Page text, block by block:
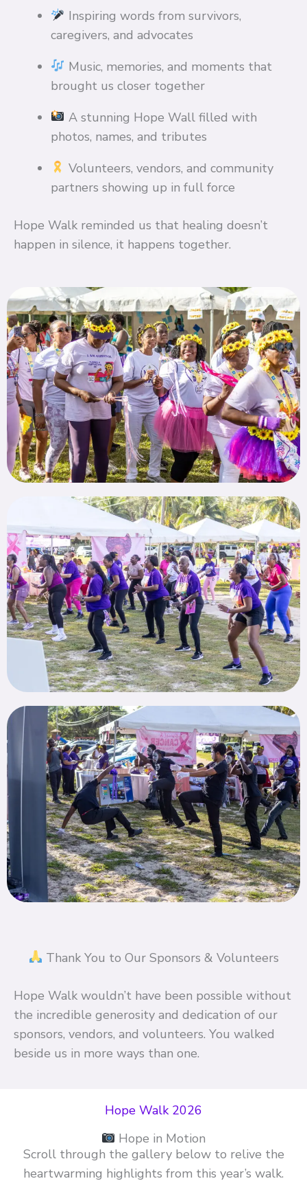
Inspiring words from survivors,
caregivers, and advocates
Music, memories, and moments that
brought us closer together
A stunning Hope Wall filled with
photos, names, and tributes
Volunteers, vendors, and community
partners showing up in full force
Hope Walk reminded us that healing doesn’t
happen in silence, it happens together.
Thank You to Our Sponsors & Volunteers
Hope Walk wouldn’t have been possible without
the incredible generosity and dedication of our
sponsors, vendors, and volunteers. You walked
beside us in more ways than one.
Hope Walk 2026
Hope in Motion
Scroll through the gallery below to relive the
heartwarming highlights from this year’s walk.